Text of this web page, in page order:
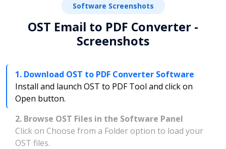
Software Screenshots
OST Email to PDF Converter -
Screenshots
1. Download OST to PDF Converter Software
Install and launch OST to PDF Tool and click on
Open button.
2. Browse OST Files in the Software Panel
Click on Choose from a Folder option to load your
OST files.